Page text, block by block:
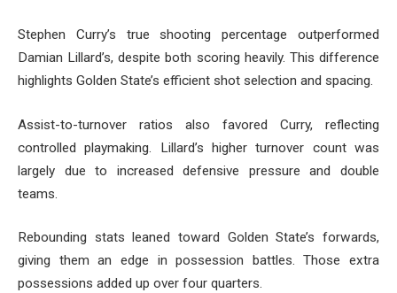
Stephen Curry’s true shooting percentage outperformed
Damian Lillard’s, despite both scoring heavily. This difference
highlights Golden State’s efficient shot selection and spacing.
Assist-to-turnover ratios also favored Curry, reflecting
controlled playmaking. Lillard’s higher turnover count was
largely due to increased defensive pressure and double
teams.
Rebounding stats leaned toward Golden State’s forwards,
giving them an edge in possession battles. Those extra
possessions added up over four quarters.